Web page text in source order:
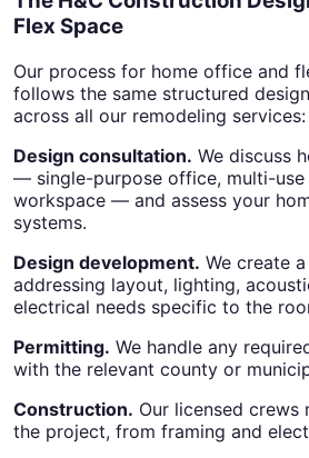
Flex Space
Our process for home office and
follows the same structured
across all our remodeling services:
Design consultation. We discuss
— single-purpose office, multi-use
workspace — and assess your
systems.
Design development. We create
addressing layout, lighting,
electrical needs specific to the
Permitting. We handle any
with the relevant county or
Construction. Our licensed crews
the project, from framing and